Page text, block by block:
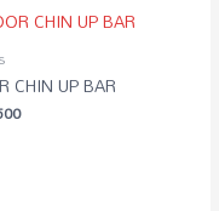
CHIN UP BAR